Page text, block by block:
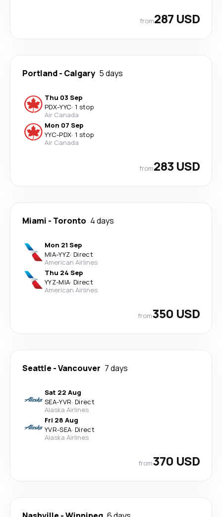
from287 USD
Portland- Calgary 5 days
Thu 03 Sep
PDX-YYC· 1 stop
Air Canada
Mon 07 Sep
YYC-PDX· 1 stop
Air Canada
from283 USD
Miami - Toronto 4 days
Mon 21 Sep
MIA-YYZ· Direct
American Airlines
Thu 24 Sep
YYZ-MIA· Direct
American Airlines
from350 USD
Seattle -Vancouver 7 days
Sat 22 Aug
SEA-YVR· Direct
Alaska Airlines
Fri 28 Aug
YVR-SEA· Direct
Alaska Airlines
from370 USD